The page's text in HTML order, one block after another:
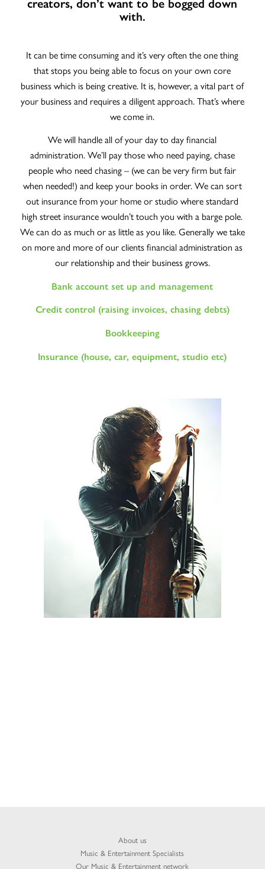
with.
It can be time consuming and it’s very often the one thing
that stops you being able to focus on your own core
business which is being creative. It is, however, a vital part of
your business and requires a diligent approach. That’s where
we come in.
We will handle all of your day to day financial
administration. We’ll pay those who need paying, chase
people who need chasing – (we can be very firm but fair
when needed!) and keep your books in order. We can sort
out insurance from your home or studio where standard
high street insurance wouldn’t touch you with a barge pole.
We can do as much or as little as you like. Generally we take
on more and more of our clients financial administration as
our relationship and their business grows.
Bank account set up and management
Credit control (raising invoices, chasing debts)
Bookkeeping
Insurance (house, car, equipment, studio etc)
About us
Music & Entertainment Specialists
Our Music & Entertainment network